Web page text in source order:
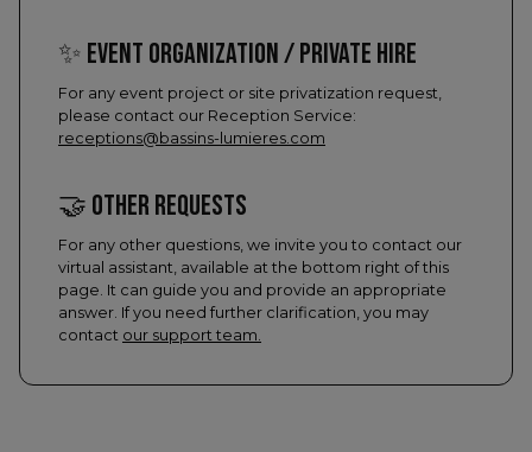
✨ EVENT ORGANIZATION / PRIVATE HIRE
For any event project or site privatization request,
please contact our Reception Service:
receptions@bassins-lumieres.com
​🤝​ OTHER REQUESTS
For any other questions, we invite you to contact our
virtual assistant, available at the bottom right of this
page. It can guide you and provide an appropriate
answer. If you need further clarification, you may
contact our support team.